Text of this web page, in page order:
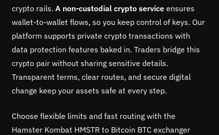
crypto rails. A non-custodial crypto service ensures
wallet-to-wallet flows, so you keep control of keys. Our
platform supports private crypto transactions with
data protection features baked in. Traders bridge this
crypto pair without sharing sensitive details.
Transparent terms, clear routes, and secure digital
change keep your assets safe at every step.
Choose flexible limits and fast routing with the
Hamster Kombat HMSTR to Bitcoin BTC exchanger